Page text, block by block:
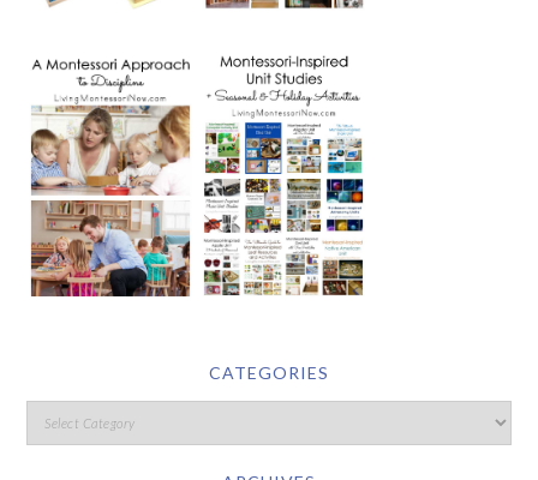
CATEGORIES